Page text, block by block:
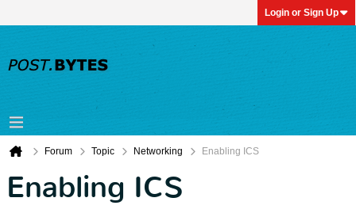
Login or Sign Up
Forum Topic Networking Enabling ICS
Enabling ICS